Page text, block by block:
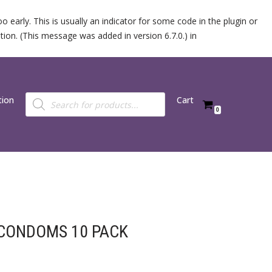
early. This is usually an indicator for some code in the plugin or
(This message was added in version 6.7.0.) in
Cart
0
10 PACK